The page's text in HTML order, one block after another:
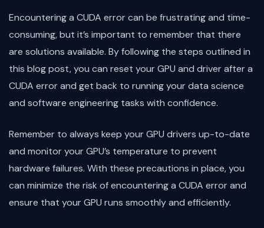
Encountering a CUDA error can be frustrating and time-
consuming, but it’s important to remember that there
are solutions available. By following the steps outlined in
this blog post, you can reset your GPU and driver after a
CUDA error and get back to running your data science
and software engineering tasks with confidence.
Remember to always keep your GPU drivers up-to-date
and monitor your GPU’s temperature to prevent
hardware failures. With these precautions in place, you
can minimize the risk of encountering a CUDA error and
ensure that your GPU runs smoothly and efficiently.